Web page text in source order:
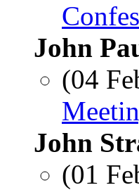
John
(04
John
(01